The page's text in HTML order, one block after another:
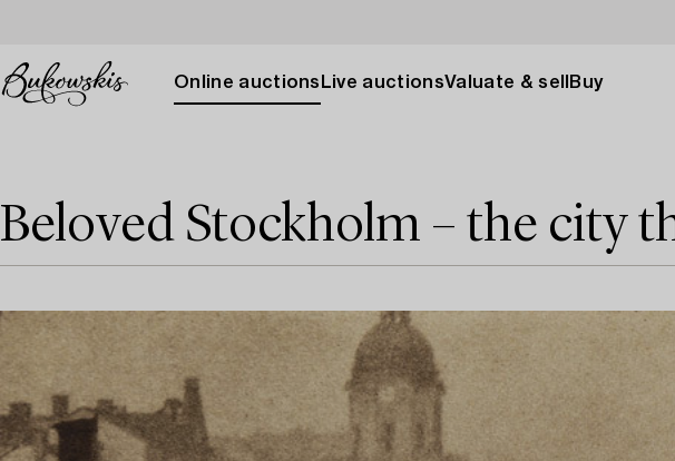
Online auctions Live auctionsValuate & sell Buy
Beloved Stockholm – the city